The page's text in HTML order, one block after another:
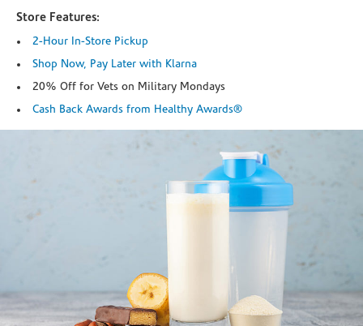
Store Features:
2-Hour In-Store Pickup
Shop Now, Pay Later with Klarna
20% Off for Vets on Military Mondays
Cash Back Awards from Healthy Awards®